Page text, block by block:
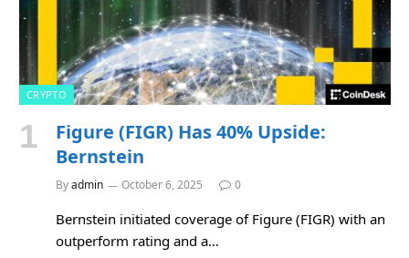
CRYPTO
Figure (FIGR) Has 40% Upside:
Bernstein
Byadmin October 6, 2025 0
Bernstein initiated coverage of Figure (FIGR) with an
outperform rating and a…